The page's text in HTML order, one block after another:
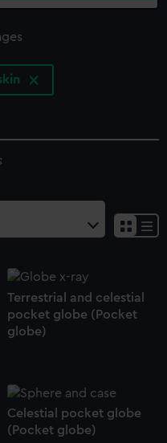
Terrestrial and celestial
pocket globe (Pocket
globe)
Celestial pocket globe
(Pocket globe)